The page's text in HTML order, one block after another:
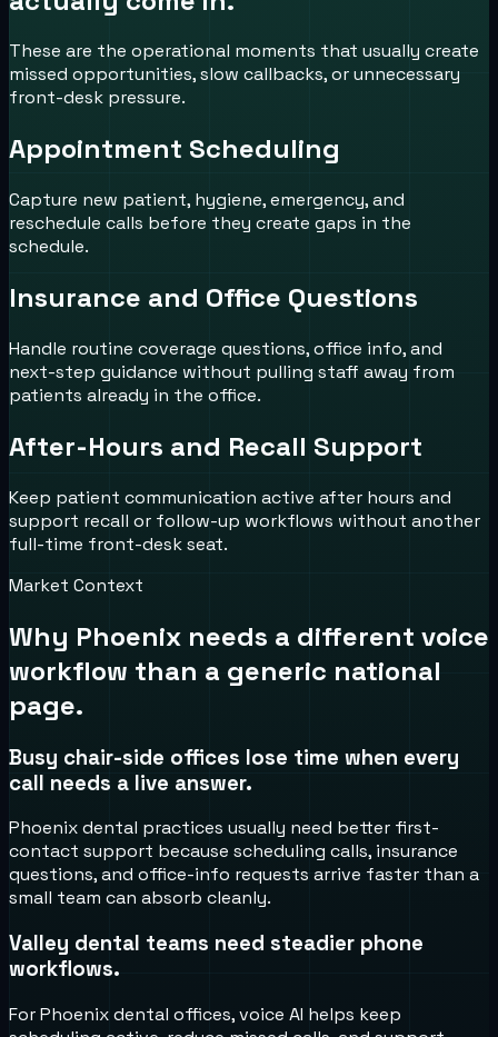
These are the operational moments that usually create
missed opportunities, slow callbacks, or unnecessary
front-desk pressure.
Appointment Scheduling
Capture new patient, hygiene, emergency, and
reschedule calls before they create gaps in the
schedule.
Insurance and Office Questions
Handle routine coverage questions, office info, and
next-step guidance without pulling staff away from
patients already in the office.
After-Hours and Recall Support
Keep patient communication active after hours and
support recall or follow-up workflows without another
full-time front-desk seat.
Market Context
Why Phoenix needs a different voice
workflow than a generic national
page.
Busy chair-side offices lose time when every
call needs a live answer.
Phoenix dental practices usually need better first-
contact support because scheduling calls, insurance
questions, and office-info requests arrive faster than a
small team can absorb cleanly.
Valley dental teams need steadier phone
workflows.
For Phoenix dental offices, voice AI helps keep